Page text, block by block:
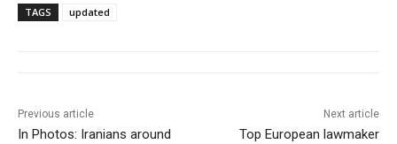
TAGS updated
Previous article
In Photos: Iranians around
Next article
Top European lawmaker